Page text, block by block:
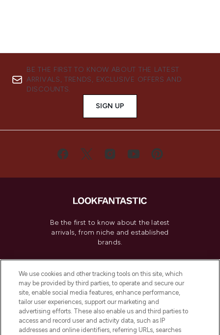
BE THE FIRST TO KNOW ABOUT THE LATEST
ARRIVALS, TRENDS, EXCLUSIVE OFFERS AND
DISCOUNTS.
SIGN UP
Be the first to know about the latest
arrivals, from niche and established
brands.
Do Not Sell or Share My Personal
Information
HELP & INFORMATION
We use cookies and other tracking tools on this site, which
may be provided by third parties, to operate and secure our
site, enable social media features, enhance performance,
tailor user experiences, support our marketing and
advertising efforts. These also enable us and third parties to
access and record user and activity data, such as IP
addresses and online identifiers, referring URLs, searches